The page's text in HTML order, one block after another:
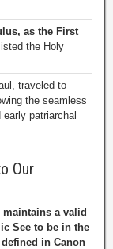
as the First
the Holy
traveled to
the seamless
patriarchal
Our
maintains a valid
See to be in the
in Canon